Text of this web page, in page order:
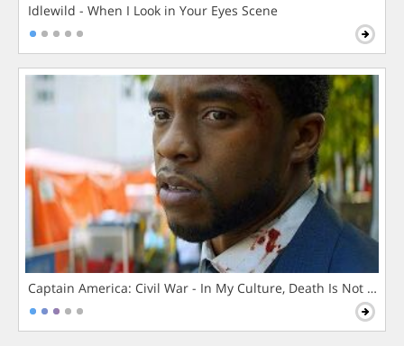
Idlewild - When I Look in Your Eyes Scene
Captain America: Civil War - In My Culture, Death Is Not The